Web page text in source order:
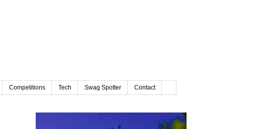
Competitions Tech Swag Spotter Contact